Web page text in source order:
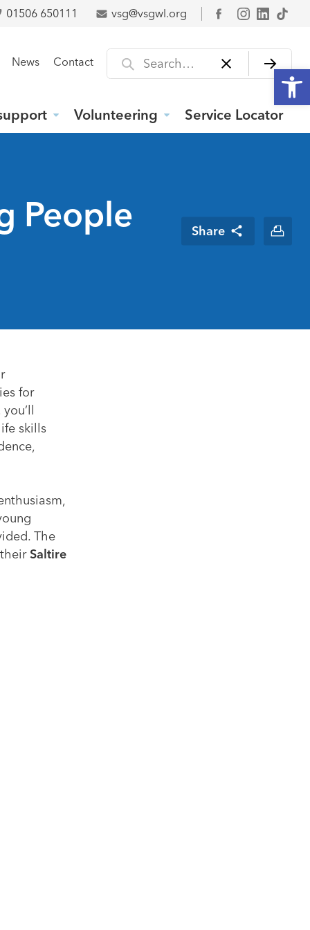
01506 650111 vsg@vsgwl.org
Facebook
News Contact Search for
Volunteering Service Locator
People
Share
for
skills
The
theirSaltire